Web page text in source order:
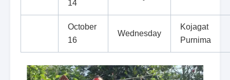
14
October
16
Wednesday
Kojagat
Purnima